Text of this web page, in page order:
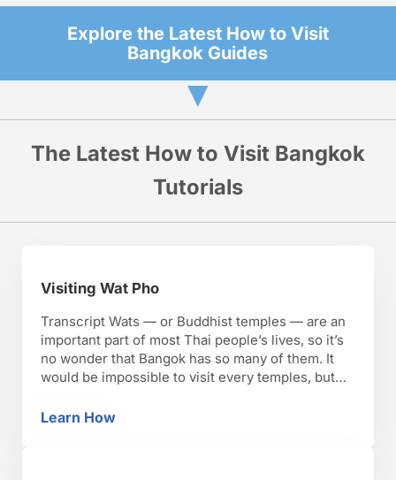
Explore the Latest How to Visit
Bangkok Guides
▼
The Latest How to Visit Bangkok
Tutorials
Visiting Wat Pho
Transcript Wats — or Buddhist temples — are an
important part of most Thai people’s lives, so it’s
no wonder that Bangok has so many of them. It
would be impossible to visit every temples, but
Wat Pho. Wat Pho is one of the …
Learn HowVisiting Wat Pho